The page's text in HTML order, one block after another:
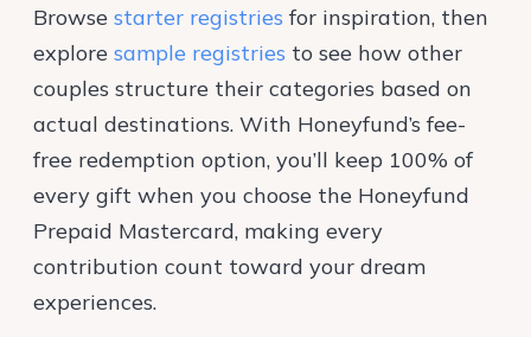
Browse starter registries for inspiration, then
explore sample registries to see how other
couples structure their categories based on
actual destinations. With Honeyfund’s fee-
free redemption option, you’ll keep 100% of
every gift when you choose the Honeyfund
Prepaid Mastercard, making every
contribution count toward your dream
experiences.